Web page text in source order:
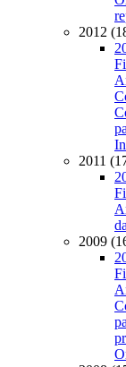
2012
2011
2009